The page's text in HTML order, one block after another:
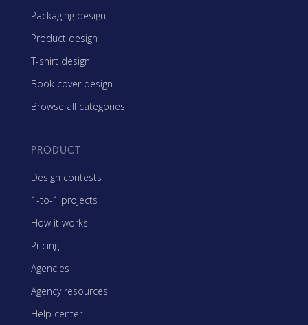
Packaging design
Product design
T-shirt design
Book cover design
Browse all categories
PRODUCT
Design contests
1-to-1 projects
How it works
Pricing
Agencies
Agency resources
Help center